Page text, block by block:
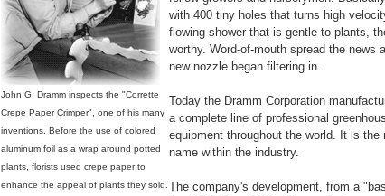
John G. Dramm inspects the "Corrette
Crepe Paper Crimper", one of his many
inventions. Before the use of colored
aluminum foil as a wrap around potted
plants, florists used crepe paper to
enhance the appeal of plants they sold.
with 400 tiny holes that turns high
flowing shower that is gentle to plants,
worthy. Word-of-mouth spread the news
new nozzle began filtering in.
Today the Dramm Corporation
a complete line of professional
equipment throughout the world. It is the
name within the industry.
The company's development, from a